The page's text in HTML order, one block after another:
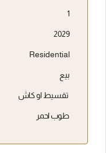
1
2029
Residential
بيع
تقسيط او كاش
طوب احمر